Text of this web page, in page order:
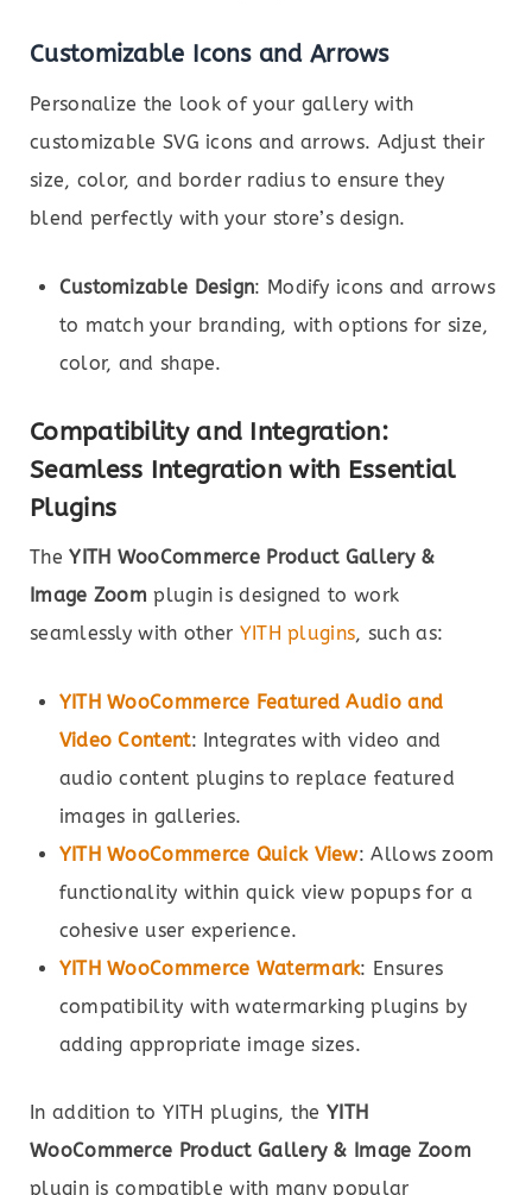
Customizable Icons and Arrows
Personalize the look of your gallery with
customizable SVG icons and arrows. Adjust their
size, color, and border radius to ensure they
blend perfectly with your store’s design.
Customizable Design: Modify icons and arrows
to match your branding, with options for size,
color, and shape.
Compatibility and Integration:
Seamless Integration with Essential
Plugins
TheYITH WooCommerce Product Gallery &
Image Zoom plugin is designed to work
seamlessly with other YITH plugins, such as:
YITH WooCommerce Featured Audio and
Video Content: Integrates with video and
audio content plugins to replace featured
images in galleries.
YITH WooCommerce Quick View: Allows zoom
functionality within quick view popups for a
cohesive user experience.
YITH WooCommerce Watermark: Ensures
compatibility with watermarking plugins by
adding appropriate image sizes.
In addition to YITH plugins, the YITH
WooCommerce Product Gallery & Image Zoom
plugin is compatible with many popular